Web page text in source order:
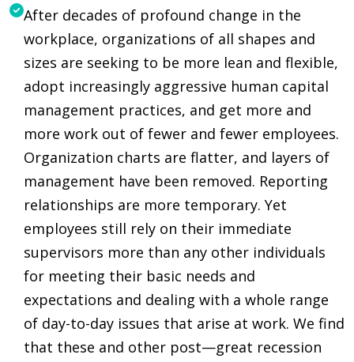
After decades of profound change in the
workplace, organizations of all shapes and
sizes are seeking to be more lean and flexible,
adopt increasingly aggressive human capital
management practices, and get more and
more work out of fewer and fewer employees.
Organization charts are flatter, and layers of
management have been removed. Reporting
relationships are more temporary. Yet
employees still rely on their immediate
supervisors more than any other individuals
for meeting their basic needs and
expectations and dealing with a whole range
of day-to-day issues that arise at work. We find
that these and other post—great recession